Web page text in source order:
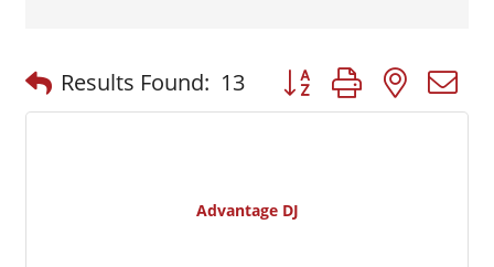
Results Found: 13 Button group with
Advantage DJ